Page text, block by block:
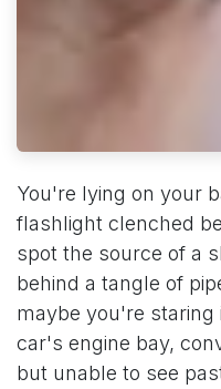
You're lying on your
flashlight clenched
spot the source of a
behind a tangle of
maybe you're
car's engine bay,
but unable to see